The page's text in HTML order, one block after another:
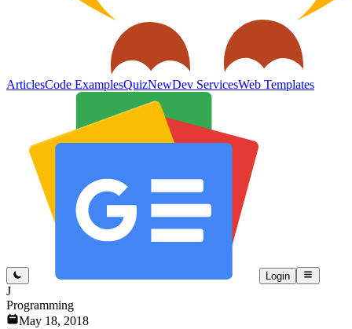
ArticlesCode ExamplesQuizNewDev ServicesWeb Templates
Login
J
Programming
May 18, 2018